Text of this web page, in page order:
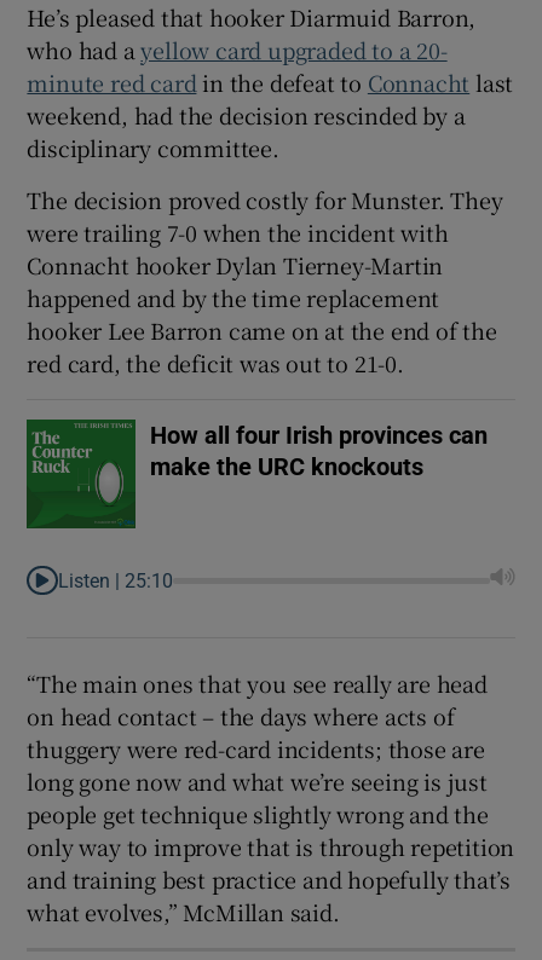
Show Gaeilge sub sections
Show History sub sections
Show Sponsored sub sections
He’s pleased that hooker Diarmuid Barron,
who had ayellow card upgraded to a 20-
minute red card in the defeat to Connacht last
weekend, had the decision rescinded by a
disciplinary committee.
The decision proved costly for Munster. They
were trailing 7-0 when the incident with
Connacht hooker Dylan Tierney-Martin
happened and by the time replacement
hooker Lee Barron came on at the end of the
red card, the deficit was out to 21-0.
How all four Irish provinces can
make the URC knockouts
Listen | 25:10
“The main ones that you see really are head
on head contact – the days where acts of
thuggery were red-card incidents; those are
long gone now and what we’re seeing is just
people get technique slightly wrong and the
only way to improve that is through repetition
and training best practice and hopefully that’s
what evolves,” McMillan said.